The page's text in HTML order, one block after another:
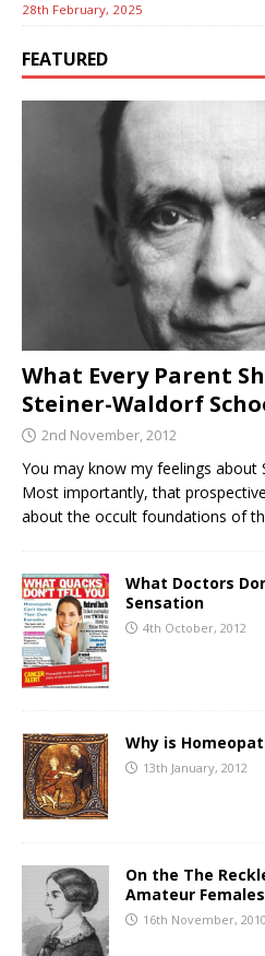
28th February, 2025
FEATURED
What Every Parent
Steiner-Waldorf
2nd November, 2012
You may know my feelings about
Most importantly, that
about the occult foundations of
What Doctors
Sensation
4th October, 2012
Why is
13th January, 2012
On the The
Amateur
16th November, 2010